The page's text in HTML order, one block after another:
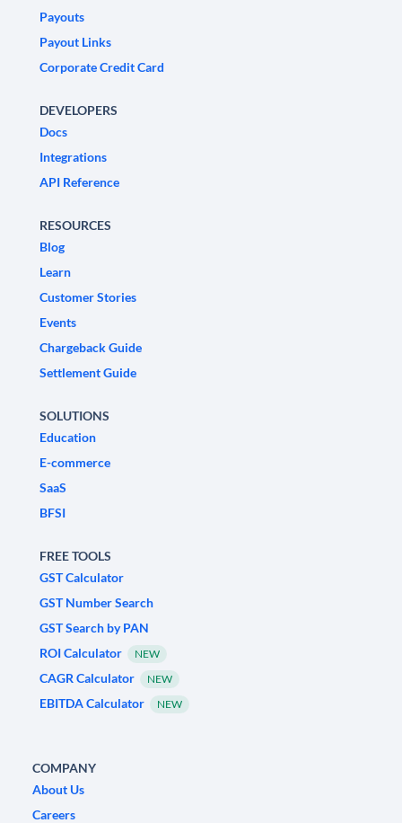
Payouts
Payout Links
Corporate Credit Card
DEVELOPERS
Docs
Integrations
API Reference
RESOURCES
Blog
Learn
Customer Stories
Events
Chargeback Guide
Settlement Guide
SOLUTIONS
Education
E-commerce
SaaS
BFSI
FREE TOOLS
GST Calculator
GST Number Search
GST Search by PAN
ROI Calculator
NEW
CAGR Calculator NEW
EBITDA Calculator NEW
COMPANY
About Us
Careers